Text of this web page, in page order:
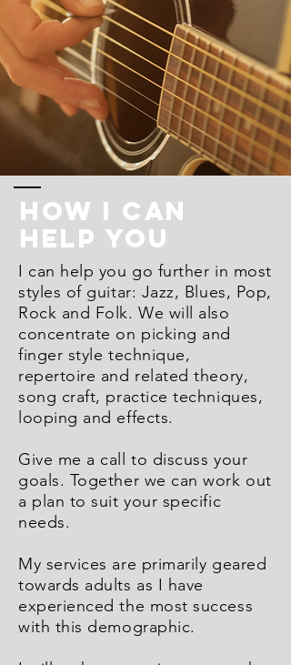
How I Can
Help You
I can help you go further in most
styles of guitar: Jazz, Blues, Pop,
Rock and Folk. We will also
concentrate on picking and
finger style technique,
repertoire and related theory,
song craft, practice techniques,
looping and effects.
Give me a call to discuss your
goals. Together we can work out
a plan to suit your specific
needs.
My services are primarily geared
towards adults as I have
experienced the most success
with this demographic.